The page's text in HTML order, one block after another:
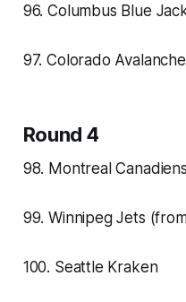
96. Columbus Blue
97. Colorado Avalanche
Round 4
98. Montreal Canadiens
99. Winnipeg Jets
100. Seattle Kraken